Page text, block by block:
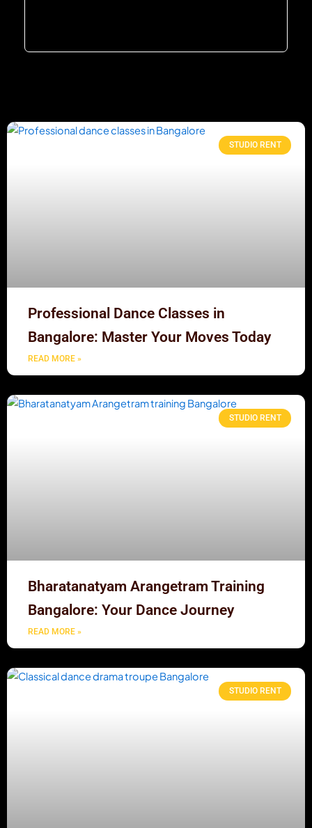
STUDIO RENT
Professional Dance Classes in
Bangalore: Master Your Moves Today
READ MORE »
STUDIO RENT
Bharatanatyam Arangetram Training
Bangalore: Your Dance Journey
READ MORE »
STUDIO RENT